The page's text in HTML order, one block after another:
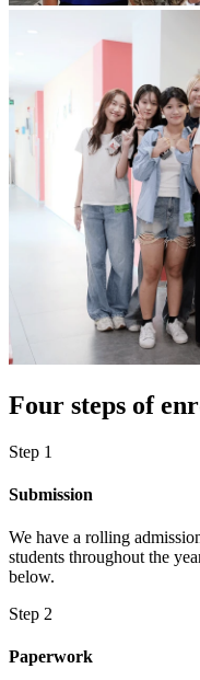
Four steps of
Step 1
Submission
We have a rolling
students throughout the
below.
Step 2
Paperwork